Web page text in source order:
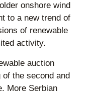
onshore wind
to a new trend of
of renewable
activity.
auction
the second and
More Serbian